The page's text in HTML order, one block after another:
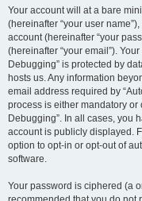
Your account will at a bare
(hereinafter “your user
account (hereinafter “your
(hereinafter “your email”).
Debugging” is protected by
hosts us. Any information
email address required by
process is either mandatory or
Debugging”. In all cases, you
account is publicly displayed.
option to opt-in or opt-out of
software.
Your password is ciphered (a